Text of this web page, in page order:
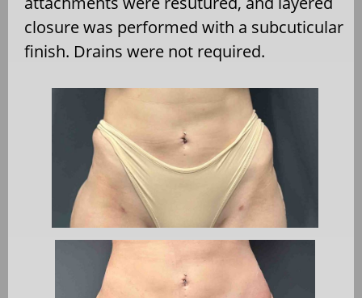
closure was performed with a subcuticular
finish. Drains were not required.